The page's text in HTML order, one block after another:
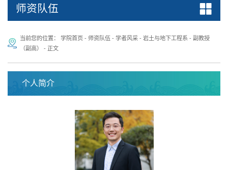
师资队伍
当前您的位置： 学院首页 - 师资队伍 - 学者风采 - 岩土与地下工程系 - 副教授
（副高）
- 正文
个人简介